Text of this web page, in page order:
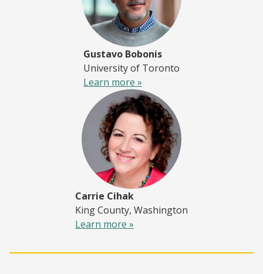
Gustavo Bobonis
University of Toronto
Learn more »
Carrie Cihak
King County, Washington
Learn more »